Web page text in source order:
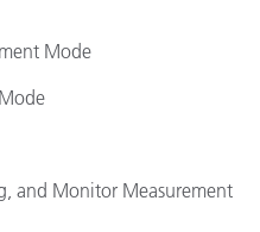
Mode
and Monitor Measurement